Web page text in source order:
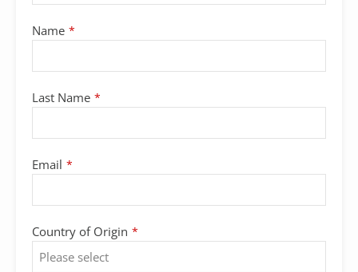
Name *
Last Name *
Email *
Country of Origin *